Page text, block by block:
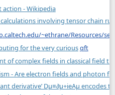
action - Wikipedia
involving tensor chain
~ethrane/Resources/
for the very curiousqft
of complex fields in classical field
- Are electron fields and photon
derivative’ Dμ≡∂μ+ieAμ